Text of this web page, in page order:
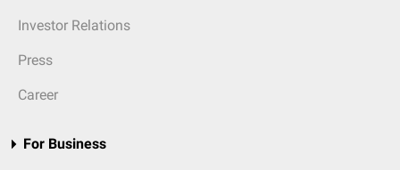
Investor Relations
Press
Career
For Business